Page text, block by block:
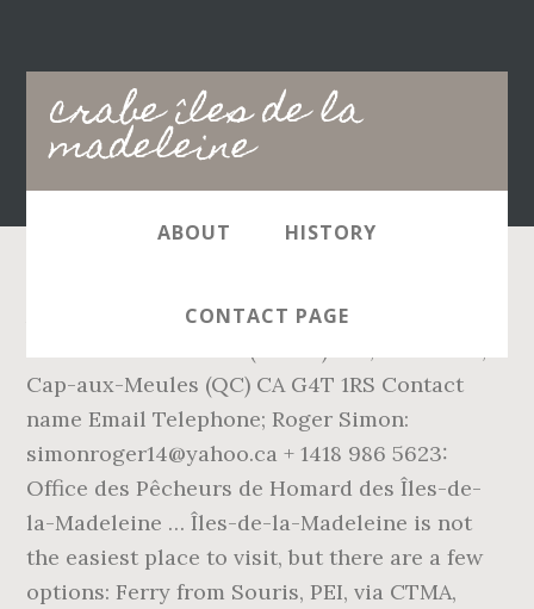
crabe îles de la
madeleine
Main
navigation
ABOUT HISTORY
CONTACT PAGE
Association des Pêcheurs Propriétaires des
Cap-aux-Meules (QC) CA G4T 1RS Contact
name Email Telephone; Roger Simon:
simonroger14@yahoo.ca + 1418 986 5623:
Office des Pêcheurs de Homard des Îles-de-
la-Madeleine … Îles-de-la-Madeleine is not
the easiest place to visit, but there are a few
options: Ferry from Souris, PEI, via CTMA,